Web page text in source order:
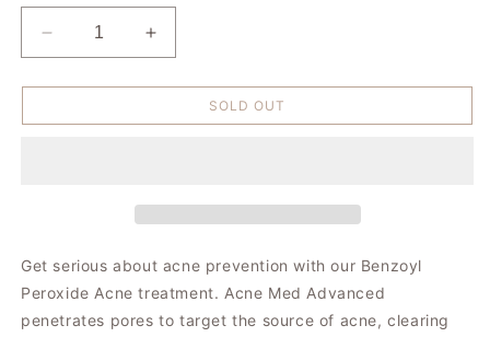
Decrease
quantity
for
Increase
quantity
for
SOLD OUT
Get serious about acne prevention with our Benzoyl
Peroxide Acne treatment. Acne Med Advanced
penetrates pores to target the source of acne, clearing